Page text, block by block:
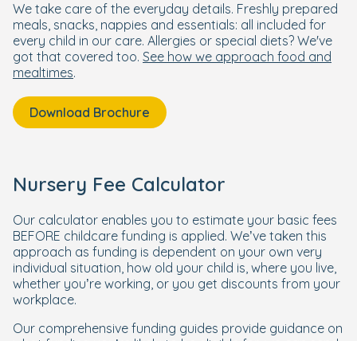
We take care of the everyday details. Freshly prepared
meals, snacks, nappies and essentials: all included for
every child in our care. Allergies or special diets? We've
got that covered too. See how we approach food and
mealtimes.
Download Brochure
Nursery Fee Calculator
Our calculator enables you to estimate your basic fees
BEFORE childcare funding is applied. We’ve taken this
approach as funding is dependent on your own very
individual situation, how old your child is, where you live,
whether you’re working, or you get discounts from your
workplace.
Our comprehensive funding guides provide guidance on